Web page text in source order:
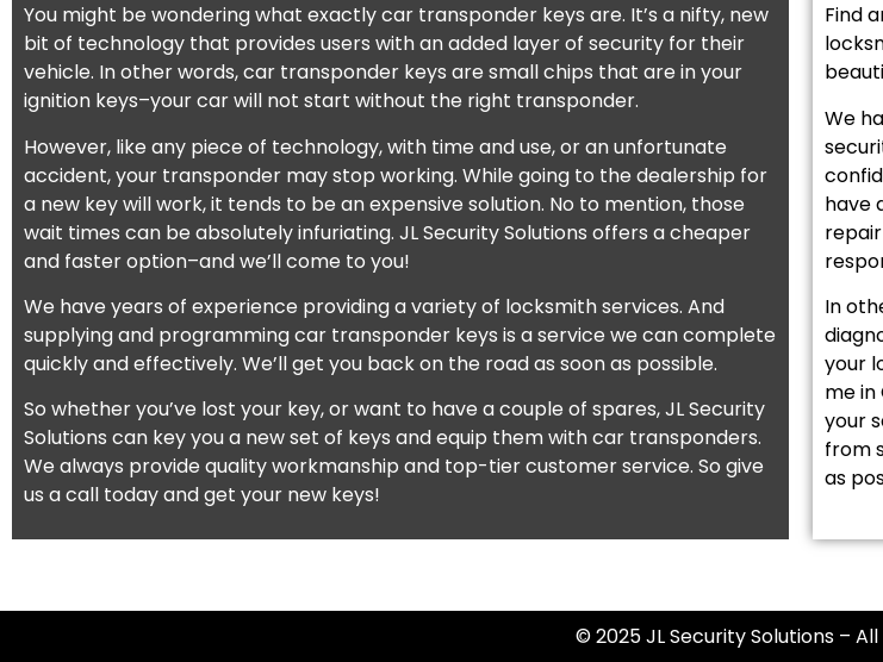
You might be wondering what exactly car transponder keys are. It’s a nifty, new
bit of technology that provides users with an added layer of security for their
vehicle. In other words, car transponder keys are small chips that are in your
ignition keys–your car will not start without the right transponder.
However, like any piece of technology, with time and use, or an unfortunate
accident, your transponder may stop working. While going to the dealership for
a new key will work, it tends to be an expensive solution. No to mention, those
wait times can be absolutely infuriating. JL Security Solutions offers a cheaper
and faster option–and we’ll come to you!
We have years of experience providing a variety of locksmith services. And
supplying and programming car transponder keys is a service we can complete
quickly and effectively. We’ll get you back on the road as soon as possible.
So whether you’ve lost your key, or want to have a couple of spares, JL Security
Solutions can key you a new set of keys and equip them with car transponders.
We always provide quality workmanship and top-tier customer service. So give
us a call today and get your new keys!
Find
We
have
In
your
me in
your
from
as
© 2025 JL Security Solutions –